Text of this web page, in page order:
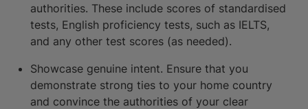
authorities. These include scores of standardised
tests, English proficiency tests, such as IELTS,
and any other test scores (as needed).
Showcase genuine intent. Ensure that you
demonstrate strong ties to your home country
and convince the authorities of your clear